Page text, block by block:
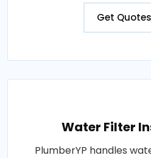
Get Quotes
Water Filter
PlumberYP handles